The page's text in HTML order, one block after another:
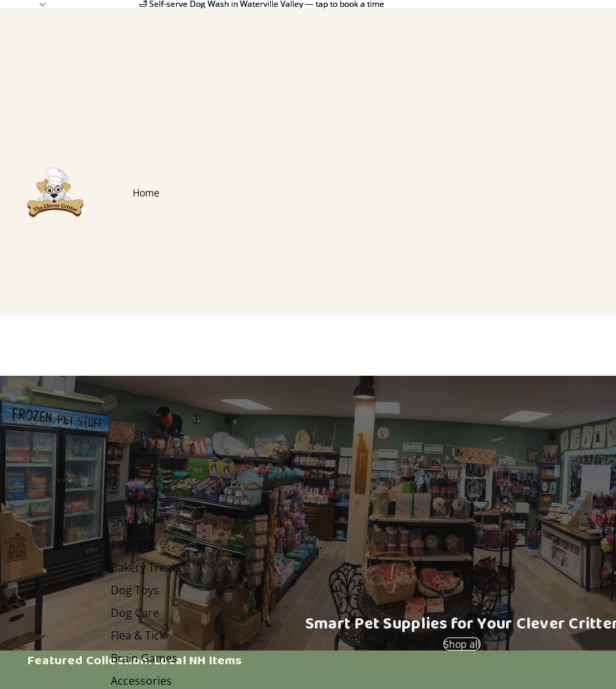
🛁 Self-serve Dog Wash in Waterville Valley — tap to book a time
🛁 Self-serve Dog Wash in Waterville Valley — tap to book a time
Home
Shop
Shop All
Pet Eats
Bakery Treats
Dog Toys
Dog Care
Flea & Tick
Brain Games
Accessories
Smart Pet Supplies for Your Clever
Shop all
Featured Collection: Local NH Items